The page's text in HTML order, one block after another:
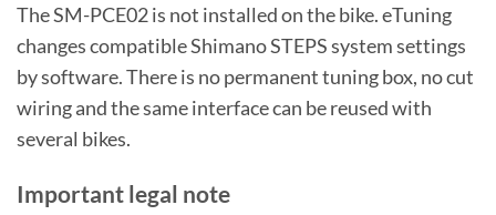
The SM-PCE02 is not installed on the bike. eTuning
changes compatible Shimano STEPS system settings
by software. There is no permanent tuning box, no cut
wiring and the same interface can be reused with
several bikes.
Important legal note